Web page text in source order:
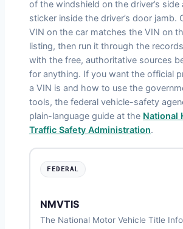
of the windshield on the driver’s side
sticker inside the driver’s door jamb.
VIN on the car matches the VIN on
listing, then run it through the
with the free, authoritative sources
for anything. If you want the official
a VIN is and how to use the
tools, the federal vehicle-safety
plain-language guide at the National
Traffic Safety Administration.
FEDERAL
NMVTIS
The National Motor Vehicle Title